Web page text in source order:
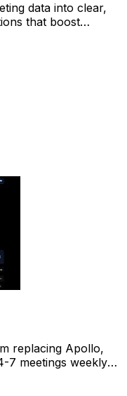
data into clear,
that boost
replacing Apollo,
7 meetings weekly